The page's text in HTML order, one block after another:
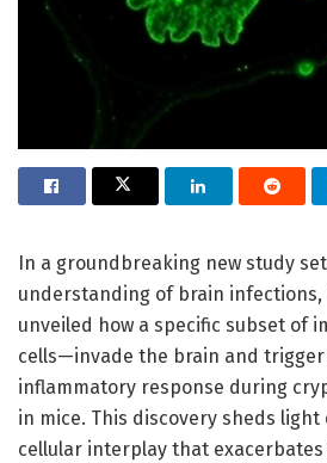
In a groundbreaking new study
understanding of brain infections,
unveiled how a specific subset of
cells—invade the brain and
inflammatory response during
in mice. This discovery sheds
cellular interplay that